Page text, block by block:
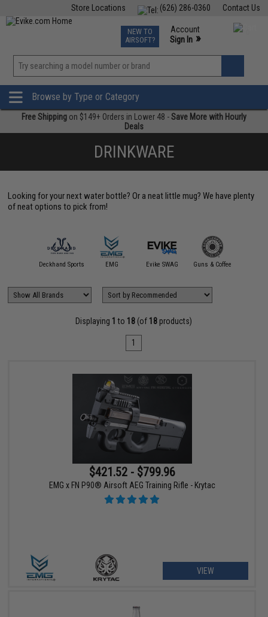
Contact Us
(626) 286-0360
Store Locations
TCG Events
Phone Support M-F 7am-5pm PST
NEW TO
AIRSOFT?
Account
Sign In »
»
Browse by Type or Category
Free Shipping on $149+ Orders in Lower 48 -Save More with Hourly
Deals
DRINKWARE
Looking for your next water bottle? Or a neat little mug? We have plenty
of neat options to pick from!
Deckhand Sports EMG Evike SWAG Guns & Coffee
Displaying 1 to 18 (of 18 products)
1
$421.52 - $799.96
EMG x FN P90® Airsoft AEG Training Rifle - Krytac
VIEW